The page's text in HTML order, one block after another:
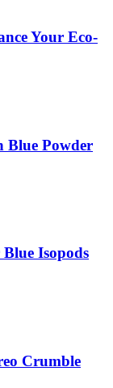
Your Eco-
Blue Powder
Isopods
Crumble